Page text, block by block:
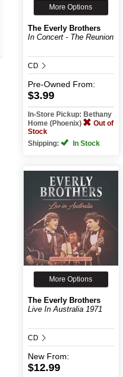
More Options
The Everly Brothers
In Concert - The Reunion
CD
Pre-Owned From:
$3.99
In-Store Pickup: Bethany
Home (Phoenix)
Out of
Stock
Shipping:
In Stock
More Options
The Everly Brothers
Live In Australia 1971
CD
New From:
$12.99